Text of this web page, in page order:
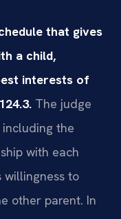
that gives
a child,
interests of
The judge
the
with each
willingness to
other parent. In